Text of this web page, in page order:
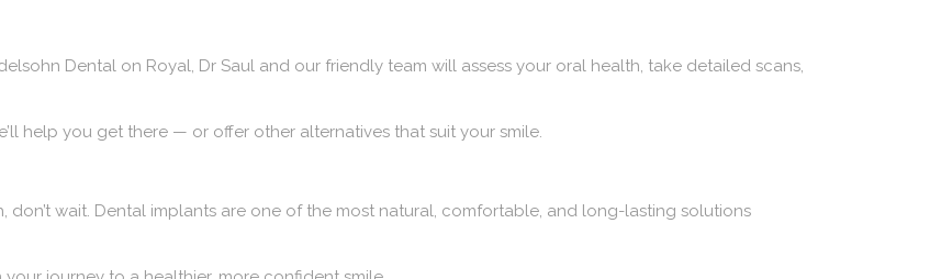
Dental on Royal, Dr Saul and our friendly team will assess your oral health, take detailed scans,
help you get there — or offer other alternatives that suit your smile.
don’t wait. Dental implants are one of the most natural, comfortable, and long-lasting solutions